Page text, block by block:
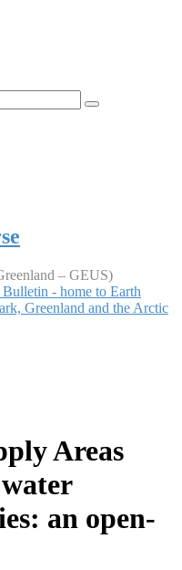
– GEUS)
- home to Earth
Greenland and the Arctic
Areas
an open-